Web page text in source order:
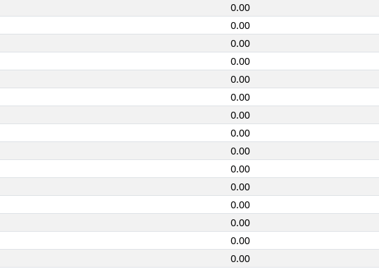
0.00
0.00
0.00
0.00
0.00
0.00
0.00
0.00
0.00
0.00
0.00
0.00
0.00
0.00
0.00